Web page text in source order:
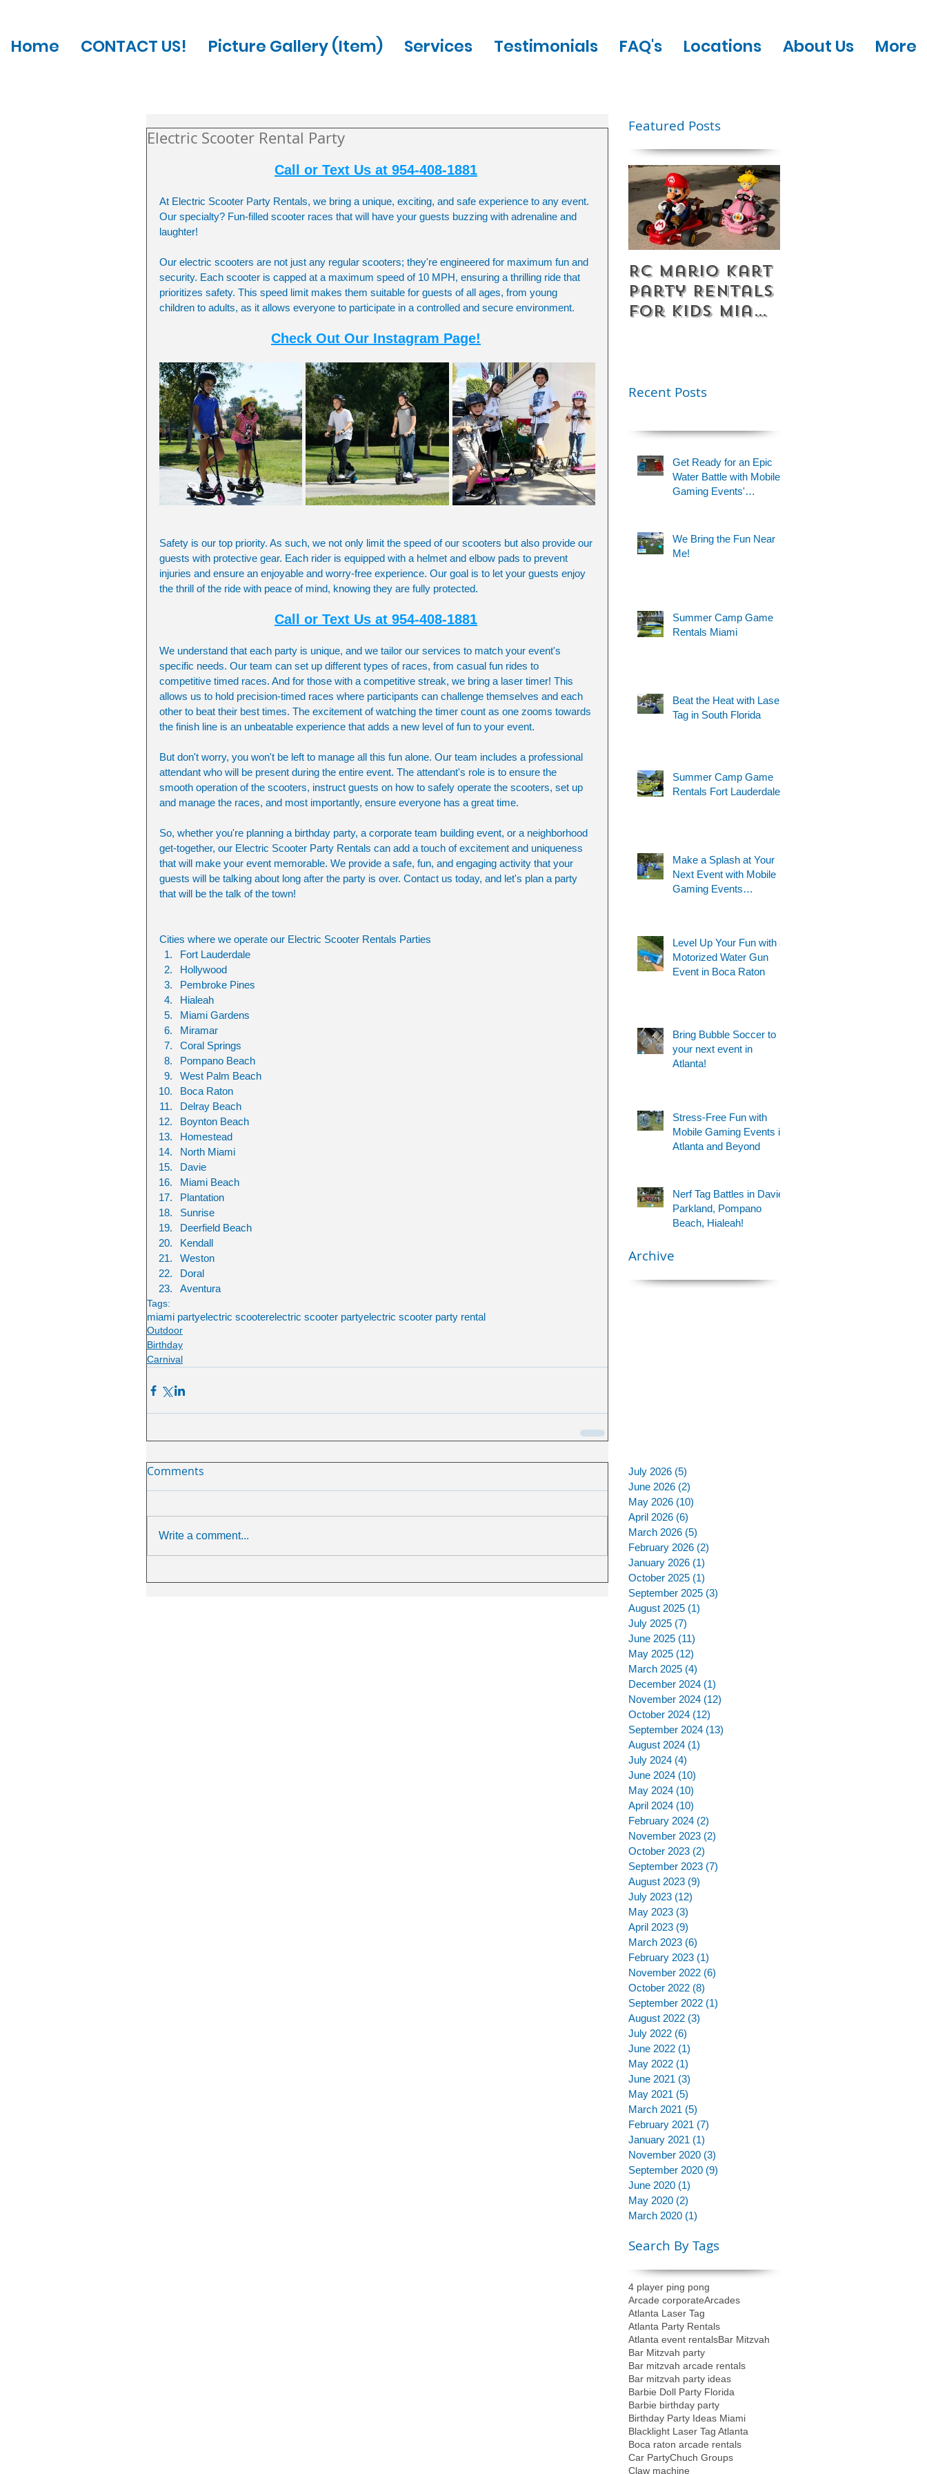
Home CONTACT US! Picture Gallery (Item) Services Testimonials FAQ's Locations About Us More
Electric Scooter Rental Party
Call or Text Us at 954-408-1881
At Electric Scooter Party Rentals, we bring a unique, exciting, and safe experience to any event.
Our specialty? Fun-filled scooter races that will have your guests buzzing with adrenaline and
laughter!
Our electric scooters are not just any regular scooters; they're engineered for maximum fun and
security. Each scooter is capped at a maximum speed of 10 MPH, ensuring a thrilling ride that
prioritizes safety. This speed limit makes them suitable for guests of all ages, from young
children to adults, as it allows everyone to participate in a controlled and secure environment.
Check Out Our Instagram Page!
Safety is our top priority. As such, we not only limit the speed of our scooters but also provide our
guests with protective gear. Each rider is equipped with a helmet and elbow pads to prevent
injuries and ensure an enjoyable and worry-free experience. Our goal is to let your guests enjoy
the thrill of the ride with peace of mind, knowing they are fully protected.
Call or Text Us at 954-408-1881
We understand that each party is unique, and we tailor our services to match your event's
specific needs. Our team can set up different types of races, from casual fun rides to
competitive timed races. And for those with a competitive streak, we bring a laser timer! This
allows us to hold precision-timed races where participants can challenge themselves and each
other to beat their best times. The excitement of watching the timer count as one zooms towards
the finish line is an unbeatable experience that adds a new level of fun to your event.
But don't worry, you won't be left to manage all this fun alone. Our team includes a professional
attendant who will be present during the entire event. The attendant's role is to ensure the
smooth operation of the scooters, instruct guests on how to safely operate the scooters, set up
and manage the races, and most importantly, ensure everyone has a great time.
So, whether you're planning a birthday party, a corporate team building event, or a neighborhood
get-together, our Electric Scooter Party Rentals can add a touch of excitement and uniqueness
that will make your event memorable. We provide a safe, fun, and engaging activity that your
guests will be talking about long after the party is over. Contact us today, and let's plan a party
that will be the talk of the town!
Cities where we operate our Electric Scooter Rentals Parties
Fort Lauderdale
Hollywood
Pembroke Pines
Hialeah
Miami Gardens
Miramar
Coral Springs
Pompano Beach
West Palm Beach
Boca Raton
Delray Beach
Boynton Beach
Homestead
North Miami
Davie
Miami Beach
Plantation
Sunrise
Deerfield Beach
Kendall
Weston
Doral
Aventura
Tags:
miami partyelectric scooterelectric scooter partyelectric scooter party rental
Outdoor
Birthday
Carnival
Comments
Write a comment...
Featured Posts
RC Mario Kart
Party Rentals
for Kids Miami
Younger Kids |
Recent Posts
Get Ready for an Epic
Water Battle with Mobile
Gaming Events'
We Bring the Fun Near
Me!
Summer Camp Game
Rentals Miami
Beat the Heat with Laser
Tag in South Florida
Summer Camp Game
Rentals Fort Lauderdale
Make a Splash at Your
Next Event with Mobile
Gaming Events
Level Up Your Fun with a
Motorized Water Gun
Event in Boca Raton
Bring Bubble Soccer to
your next event in
Atlanta!
Stress-Free Fun with
Mobile Gaming Events in
Atlanta and Beyond
Nerf Tag Battles in Davie,
Parkland, Pompano
Beach, Hialeah!
Archive
July 2026 (5)
June 2026 (2)
May 2026 (10)
April 2026 (6)
March 2026 (5)
February 2026 (2)
January 2026 (1)
October 2025 (1)
September 2025 (3)
August 2025 (1)
July 2025 (7)
June 2025 (11)
May 2025 (12)
March 2025 (4)
December 2024 (1)
November 2024 (12)
October 2024 (12)
September 2024 (13)
August 2024 (1)
July 2024 (4)
June 2024 (10)
May 2024 (10)
April 2024 (10)
February 2024 (2)
November 2023 (2)
October 2023 (2)
September 2023 (7)
August 2023 (9)
July 2023 (12)
May 2023 (3)
April 2023 (9)
March 2023 (6)
February 2023 (1)
November 2022 (6)
October 2022 (8)
September 2022 (1)
August 2022 (3)
July 2022 (6)
June 2022 (1)
May 2022 (1)
June 2021 (3)
May 2021 (5)
March 2021 (5)
February 2021 (7)
January 2021 (1)
November 2020 (3)
September 2020 (9)
June 2020 (1)
May 2020 (2)
March 2020 (1)
Search By Tags
4 player ping pong
Arcade corporateArcades
Atlanta Laser Tag
Atlanta Party Rentals
Atlanta event rentalsBar Mitzvah
Bar Mitzvah party
Bar mitzvah arcade rentals
Bar mitzvah party ideas
Barbie Doll Party Florida
Barbie birthday party
Birthday Party Ideas Miami
Blacklight Laser Tag Atlanta
Boca raton arcade rentals
Car PartyChuch Groups
Claw machine